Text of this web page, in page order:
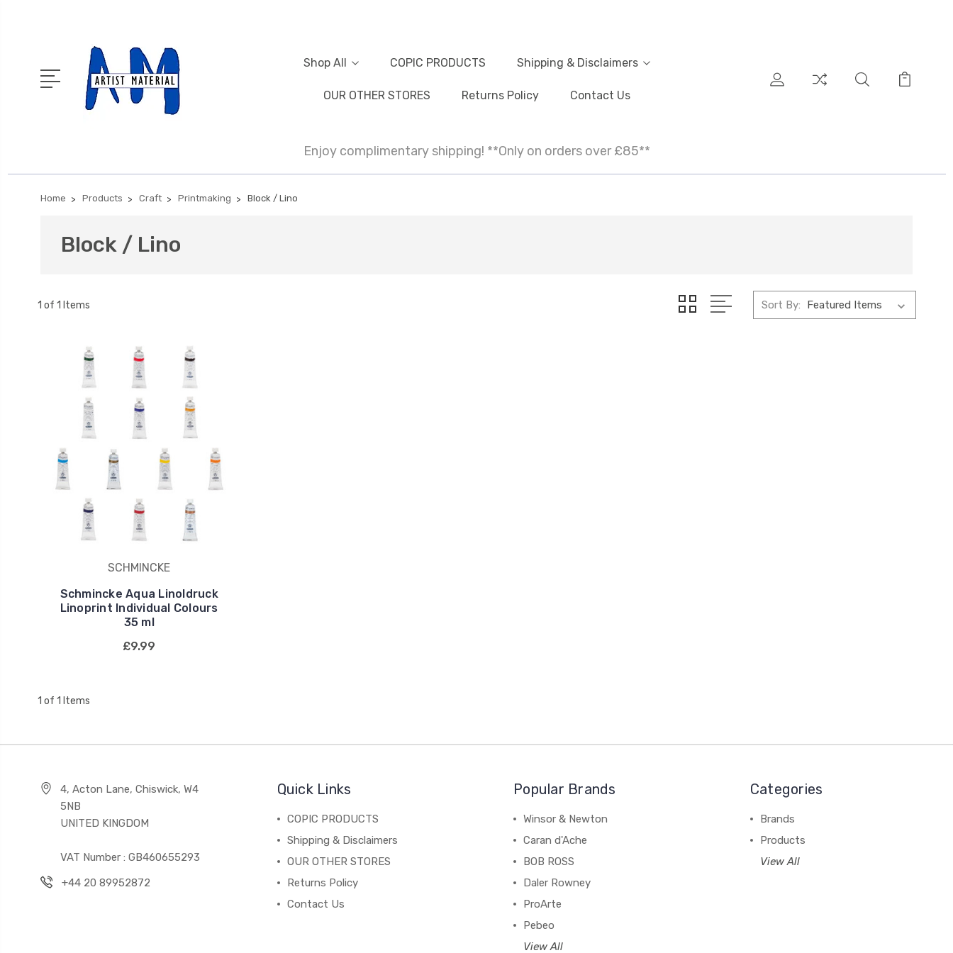
Shop All COPIC PRODUCTS Shipping & Disclaimers
OUR OTHER STORES Returns Policy Contact Us
Enjoy complimentary shipping! **Only on orders over £85**
Home Products Craft Printmaking Block / Lino
Block / Lino
1 of 1 Items Sort By:
SCHMINCKE
Schmincke Aqua Linoldruck
Linoprint Individual Colours
35 ml
£9.99
1 of 1 Items
4, Acton Lane, Chiswick, W4
5NB
UNITED KINGDOM
VAT Number : GB460655293
+44 20 89952872
Quick Links
COPIC PRODUCTS
Shipping & Disclaimers
OUR OTHER STORES
Returns Policy
Contact Us
Popular Brands
Winsor & Newton
Caran d'Ache
BOB ROSS
Daler Rowney
ProArte
Pebeo
View All
Categories
Brands
Products
View All